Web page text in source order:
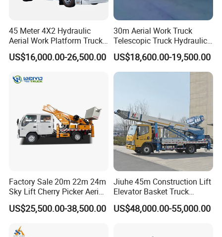
About us
Professional Special Vehicle Solutions Provider
As a leading special-purpose vehicle manufacturer and
global trading company headquartered in Suizhou,
45 Meter 4X2 Hydraulic
Aerial Work Platform Truck
for Factory Equipment
Repair
US$16,000.00-26,500.00
30m Aerial Work Truck
Telescopic Truck Hydraulic
Aerial Vehicle High-Altitude
Working Vehicle Aerial Work
Platform Aerial Platform
US$18,600.00-19,500.00
Factory Sale 20m 22m 24m
Sky Lift Cherry Picker Aerial
Lift Truck
US$25,500.00-38,500.00
Jiuhe 45m Construction Lift
Elevator Basket Truck
Hydraulic High Altitude
Operation Truck Hoist Aerial
US$48,000.00-55,000.00